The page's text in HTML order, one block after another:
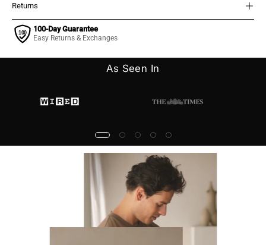
Returns
100-Day Guarantee
Easy Returns & Exchanges
As Seen In